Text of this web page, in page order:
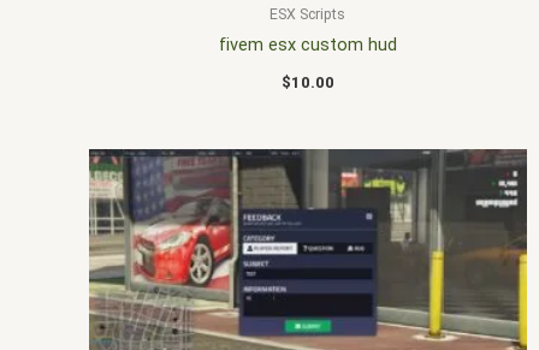
ESX Scripts
fivem esx custom hud
$10.00